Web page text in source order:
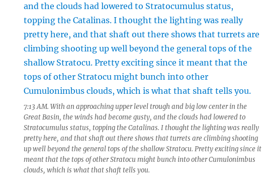
7:13 AM. With an approaching upper level trough and big low center in the
Great Basin, the winds had become gusty, and the clouds had lowered to
Stratocumulus status, topping the Catalinas. I thought the lighting was really
pretty here, and that shaft out there shows that turrets are climbing shooting
up well beyond the general tops of the shallow Stratocu. Pretty exciting since it
meant that the tops of other Stratocu might bunch into other Cumulonimbus
clouds, which is what that shaft tells you.